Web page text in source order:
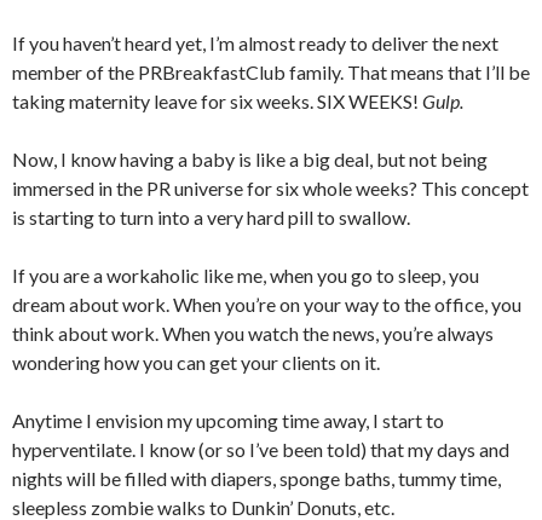
If you haven’t heard yet, I’m almost ready to deliver the next
member of the PRBreakfastClub family. That means that I’ll be
taking maternity leave for six weeks. SIX WEEKS! Gulp.
Now, I know having a baby is like a big deal, but not being
immersed in the PR universe for six whole weeks? This concept
is starting to turn into a very hard pill to swallow.
If you are a workaholic like me, when you go to sleep, you
dream about work. When you’re on your way to the office, you
think about work. When you watch the news, you’re always
wondering how you can get your clients on it.
Anytime I envision my upcoming time away, I start to
hyperventilate. I know (or so I’ve been told) that my days and
nights will be filled with diapers, sponge baths, tummy time,
sleepless zombie walks to Dunkin’ Donuts, etc.